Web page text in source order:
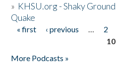
» KHSU.org - Shaky
Quake
Pages
« first ‹ previous … 2
10
More Podcasts »